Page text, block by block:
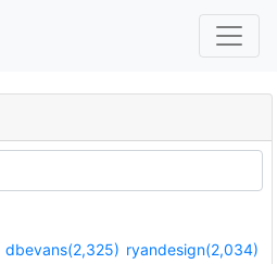
dbevans(2,325) ryandesign(2,034)